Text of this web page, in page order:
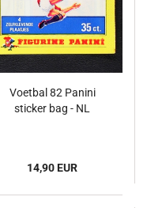
Voetbal 82 Panini
sticker bag - NL
14,90 EUR